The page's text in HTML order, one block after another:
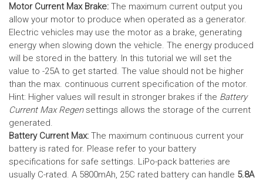
Motor Current Max Brake: The maximum current output you
allow your motor to produce when operated as a generator.
Electric vehicles may use the motor as a brake, generating
energy when slowing down the vehicle. The energy produced
will be stored in the battery. In this tutorial we will set the
value to -25A to get started. The value should not be higher
than the max. continuous current specification of the motor.
Hint: Higher values will result in stronger brakes if the Battery
Current Max Regensettings allows the storage of the current
generated.
Battery Current Max: The maximum continuous current your
battery is rated for. Please refer to your battery
specifications for safe settings. LiPo-pack batteries are
usually C-rated. A 5800mAh, 25C rated battery can handle 5.8A